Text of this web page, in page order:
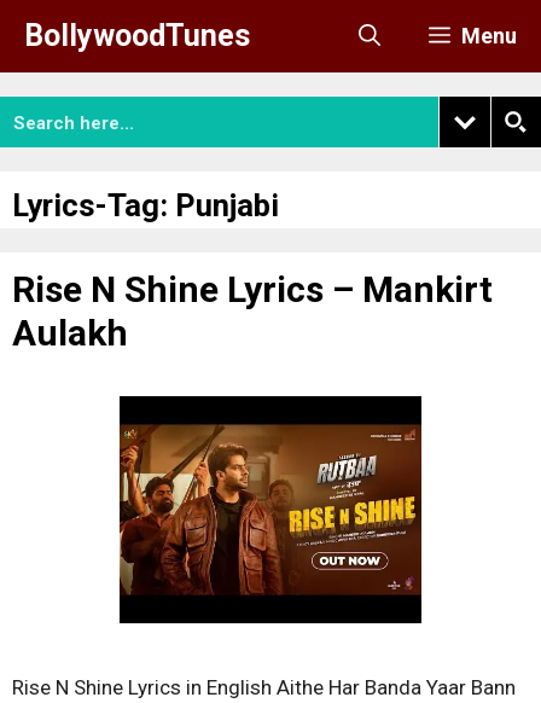
content
BollywoodTunes Menu
Lyrics-Tag: Punjabi
Rise N Shine Lyrics – Mankirt
Aulakh
Rise N Shine Lyrics in English Aithe Har Banda Yaar Bann